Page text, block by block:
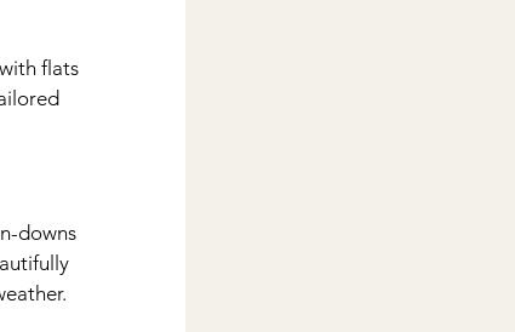
flats
downs